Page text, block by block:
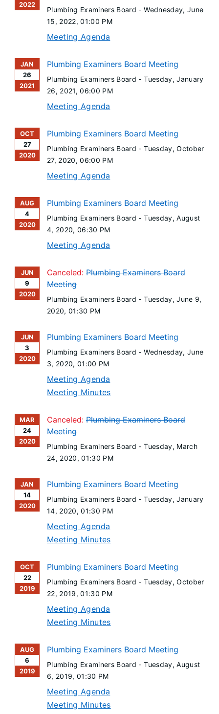
2022
Plumbing Examiners Board -Wednesday, June
15, 2022, 01:00 PM
Meeting Agenda
JAN
26
2021
Plumbing Examiners Board Meeting
Plumbing Examiners Board -Tuesday, January
26, 2021, 06:00 PM
Meeting Agenda
OCT
27
2020
Plumbing Examiners Board Meeting
Plumbing Examiners Board -Tuesday, October
27, 2020, 06:00 PM
Meeting Agenda
AUG
4
2020
Plumbing Examiners Board Meeting
Plumbing Examiners Board -Tuesday, August
4, 2020, 06:30 PM
Meeting Agenda
JUN
9
2020
Canceled: Plumbing Examiners Board
Meeting
Plumbing Examiners Board -Tuesday, June 9,
2020, 01:30 PM
JUN
3
2020
Plumbing Examiners Board Meeting
Plumbing Examiners Board -Wednesday, June
3, 2020, 01:00 PM
Meeting Agenda
Meeting Minutes
MAR
24
2020
Canceled: Plumbing Examiners Board
Meeting
Plumbing Examiners Board -Tuesday, March
24, 2020, 01:30 PM
JAN
14
2020
Plumbing Examiners Board Meeting
Plumbing Examiners Board -Tuesday, January
14, 2020, 01:30 PM
Meeting Agenda
Meeting Minutes
OCT
22
2019
Plumbing Examiners Board Meeting
Plumbing Examiners Board -Tuesday, October
22, 2019, 01:30 PM
Meeting Agenda
Meeting Minutes
AUG
6
2019
Plumbing Examiners Board Meeting
Plumbing Examiners Board -Tuesday, August
6, 2019, 01:30 PM
Meeting Agenda
Meeting Minutes